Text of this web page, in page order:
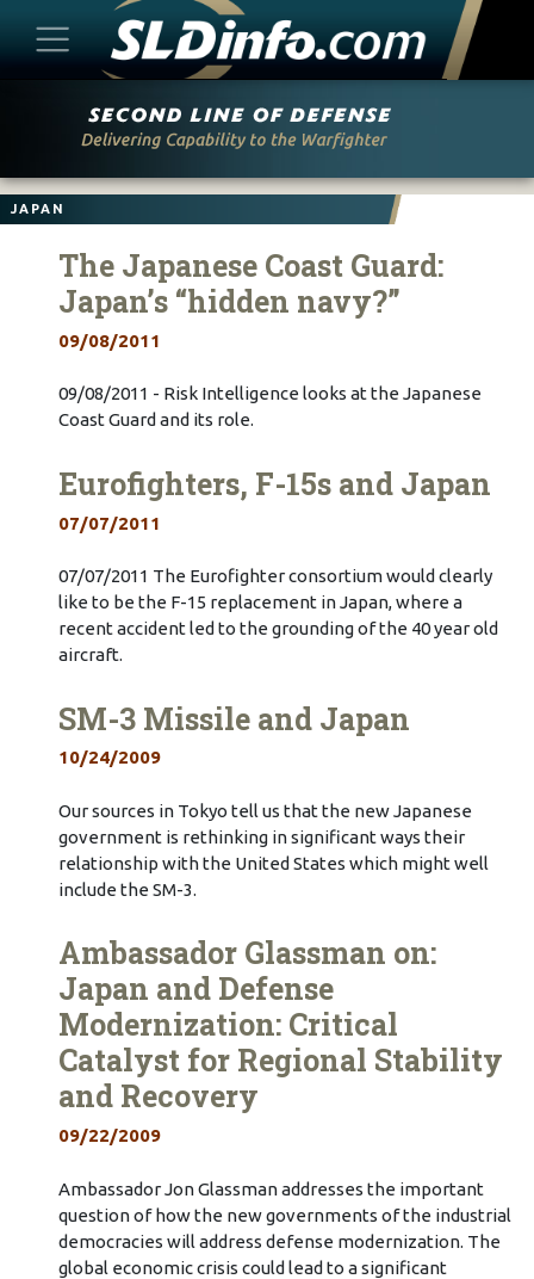
JAPAN
The Japanese Coast Guard:
Japan’s “hidden navy?”
09/08/2011
09/08/2011 - Risk Intelligence looks at the Japanese
Coast Guard and its role.
Eurofighters, F-15s and Japan
07/07/2011
07/07/2011 The Eurofighter consortium would clearly
like to be the F-15 replacement in Japan, where a
recent accident led to the grounding of the 40 year old
aircraft.
SM-3 Missile and Japan
10/24/2009
Our sources in Tokyo tell us that the new Japanese
government is rethinking in significant ways their
relationship with the United States which might well
include the SM-3.
Ambassador Glassman on:
Japan and Defense
Modernization: Critical
Catalyst for Regional Stability
and Recovery
09/22/2009
Ambassador Jon Glassman addresses the important
question of how the new governments of the industrial
democracies will address defense modernization. The
global economic crisis could lead to a significant